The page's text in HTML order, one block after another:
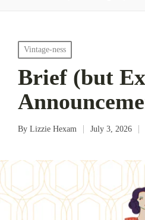
Posted
in
Vintage-ness
Brief (but
Posted
By Lizzie Hexam July 3, 2026